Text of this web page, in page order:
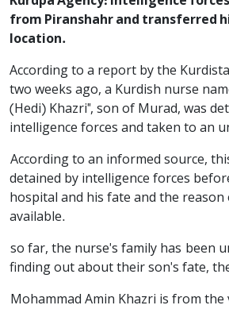
from Piranshahr and transferred
location.
According to a report by the
two weeks ago, a Kurdish nurse
(Hedi) Khazri", son of Murad, was
intelligence forces and taken to an
According to an informed source,
detained by intelligence forces
hospital and his fate and the
available.
so far, the nurse's family has been
finding out about their son's fate,
Mohammad Amin Khazri is from the